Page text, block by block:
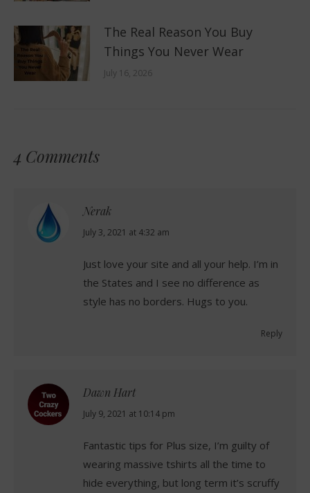
The Real Reason You Buy
Things You Never Wear
July 16, 2026
4 Comments
Nerak
says:
July 3, 2021 at 4:32 am
Just love your site and all your help. I’m in
the States and I see no difference as
style has no borders. Hugs to you.
Reply
Dawn Hart
says:
July 9, 2021 at 10:14 pm
Fantastic tips for Plus size, I’m guilty of
wearing massive tshirts all the time to
hide everything, but long term it’s scruffy